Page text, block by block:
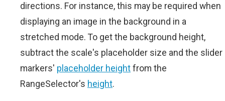
directions. For instance, this may be required when
displaying an image in the background in a
stretched mode. To get the background height,
subtract the scale's placeholder size and the slider
markers' placeholder heightfrom the
RangeSelector's height.